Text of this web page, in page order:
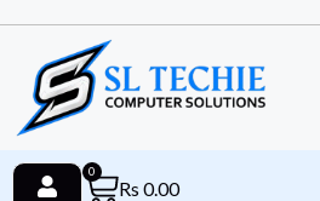
Rs 0.00
0